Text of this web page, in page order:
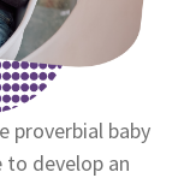
proverbial baby
develop an